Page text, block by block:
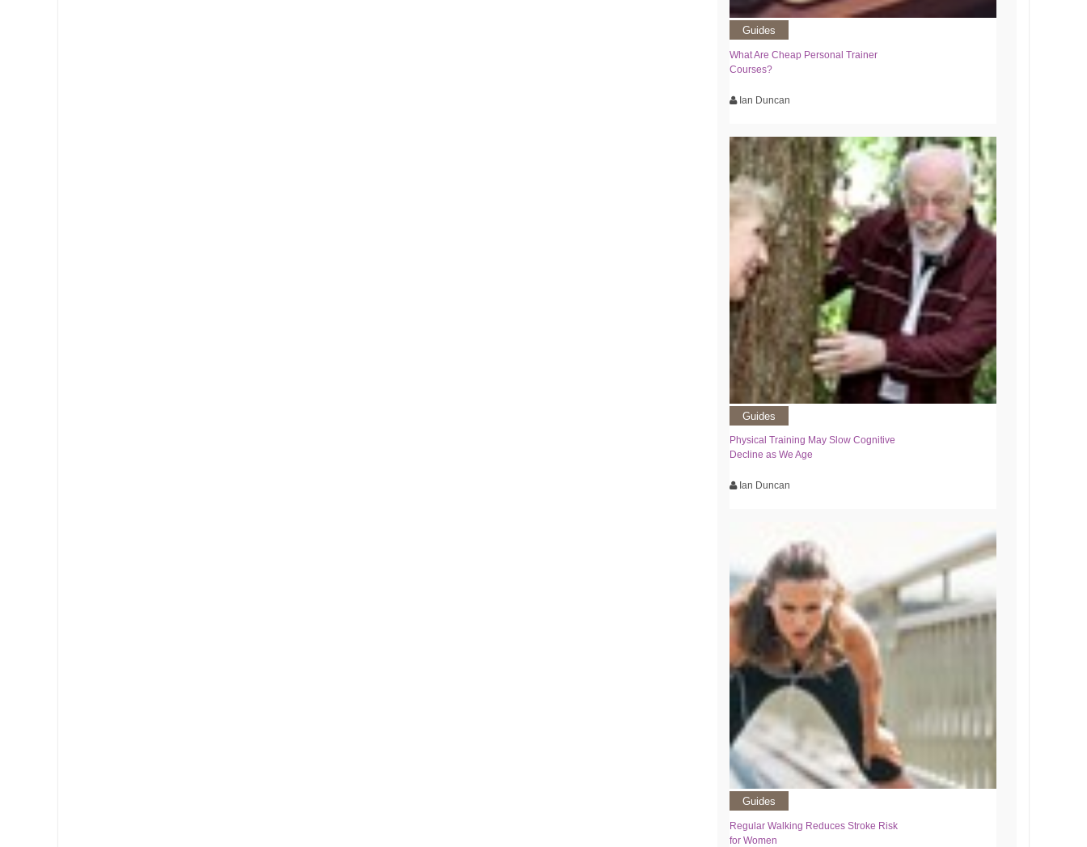
Guides
What Are Cheap Personal Trainer
Courses?
Ian Duncan
Guides
Physical Training May Slow Cognitive
Decline as We Age
Ian Duncan
Guides
Regular Walking Reduces Stroke Risk
for Women